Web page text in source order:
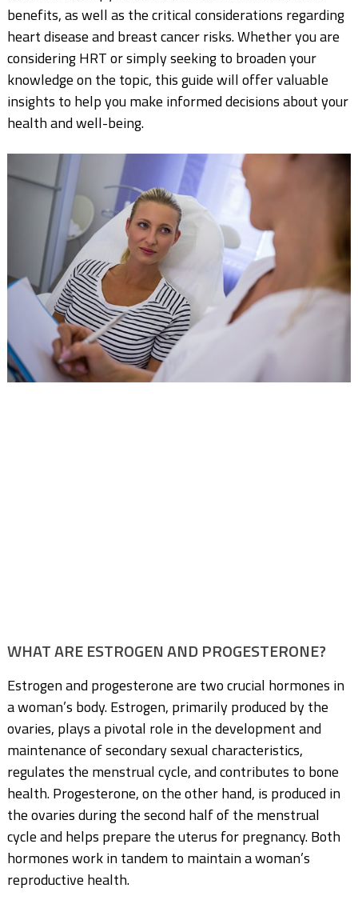
benefits, as well as the critical considerations regarding
heart disease and breast cancer risks. Whether you are
considering HRT or simply seeking to broaden your
knowledge on the topic, this guide will offer valuable
insights to help you make informed decisions about your
health and well-being.
WHAT ARE ESTROGEN AND PROGESTERONE?
Estrogen and progesterone are two crucial hormones in
a woman’s body. Estrogen, primarily produced by the
ovaries, plays a pivotal role in the development and
maintenance of secondary sexual characteristics,
regulates the menstrual cycle, and contributes to bone
health. Progesterone, on the other hand, is produced in
the ovaries during the second half of the menstrual
cycle and helps prepare the uterus for pregnancy. Both
hormones work in tandem to maintain a woman’s
reproductive health.